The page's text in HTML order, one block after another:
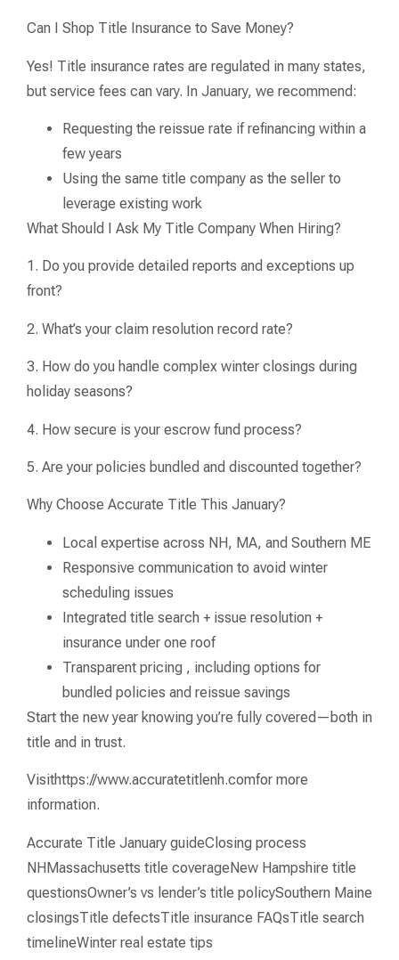
Can I Shop Title Insurance to Save Money?
Yes! Title insurance rates are regulated in many states,
but service fees can vary. In January, we recommend:
Requesting the reissue rate if refinancing within a
few years
Using the same title company as the seller to
leverage existing work
What Should I Ask My Title Company When Hiring?
1. Do you provide detailed reports and exceptions up
front?
2. What’s your claim resolution record rate?
3. How do you handle complex winter closings during
holiday seasons?
4. How secure is your escrow fund process?
5. Are your policies bundled and discounted together?
Why Choose Accurate Title This January?
Local expertise across NH, MA, and Southern ME
Responsive communication to avoid winter
scheduling issues
Integrated title search + issue resolution +
insurance under one roof
Transparent pricing , including options for
bundled policies and reissue savings
Start the new year knowing you’re fully covered—both in
title and in trust.
Visithttps://www.accuratetitlenh.comfor more
information.
Accurate Title January guideClosing process
NHMassachusetts title coverageNew Hampshire title
questionsOwner’s vs lender’s title policySouthern Maine
closingsTitle defectsTitle insurance FAQsTitle search
timelineWinter real estate tips